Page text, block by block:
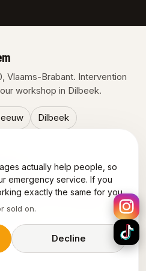
Vlaams-Brabant. Intervention
workshop in Dilbeek.
Dilbeek
Electrician Affligem
actually help people, so
emergency service. If you
exactly the same for you.
sold on.
Decline